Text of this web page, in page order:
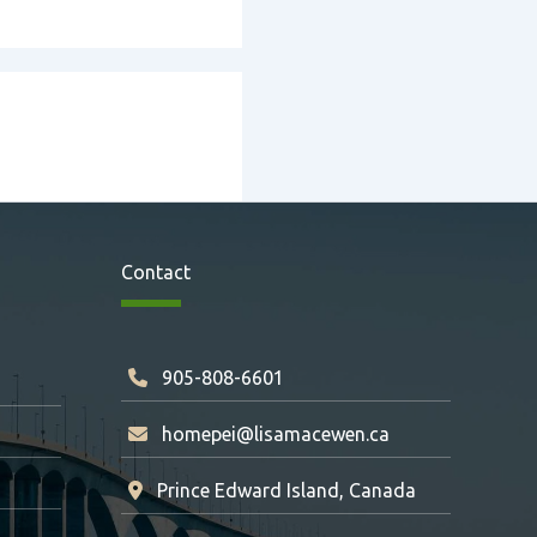
Contact
905-808-6601
homepei@lisamacewen.ca
Prince Edward Island, Canada